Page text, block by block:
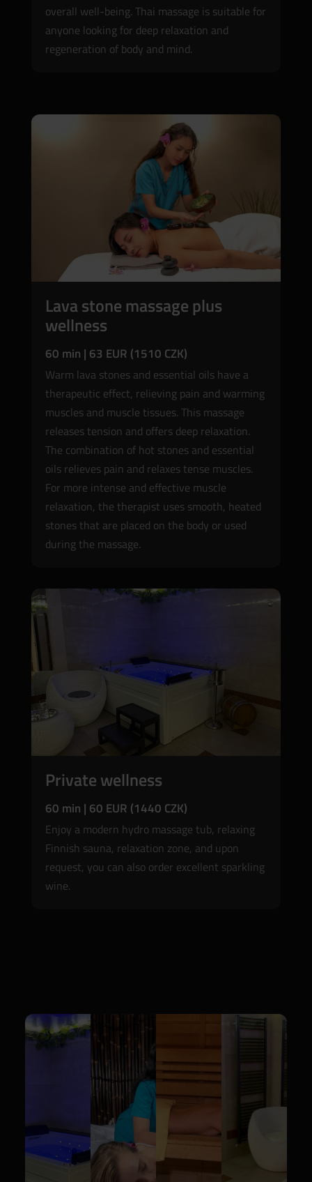
overall well-being. Thai massage is suitable for
anyone looking for deep relaxation and
regeneration of body and mind.
Lava stone massage plus
wellness
60 min | 63 EUR (1510 CZK)
Warm lava stones and essential oils have a
therapeutic effect, relieving pain and warming
muscles and muscle tissues. This massage
releases tension and offers deep relaxation.
The combination of hot stones and essential
oils relieves pain and relaxes tense muscles.
For more intense and effective muscle
relaxation, the therapist uses smooth, heated
stones that are placed on the body or used
during the massage.
Private wellness
60 min | 60 EUR (1440 CZK)
Enjoy a modern hydro massage tub, relaxing
Finnish sauna, relaxation zone, and upon
request, you can also order excellent sparkling
wine.